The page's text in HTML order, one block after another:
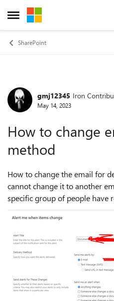
Open Side Menu
Skip to content
SharePoint
Forumgmj12345 Iron
May 14, 2023
How to change
method
How to change the email for
cannot change it to another
specific group of people have